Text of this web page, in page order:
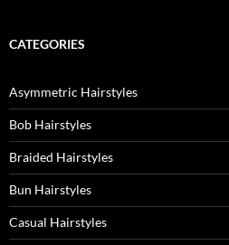
CATEGORIES
Asymmetric Hairstyles
Bob Hairstyles
Braided Hairstyles
Bun Hairstyles
Casual Hairstyles